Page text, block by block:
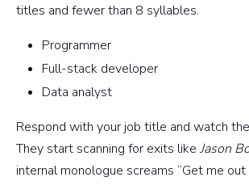
titles and fewer than 8 syllables.
Programmer
Full-stack developer
Data analyst
Respond with your job title and watch
They start scanning for exits like Jason
internal monologue screams “Get me out